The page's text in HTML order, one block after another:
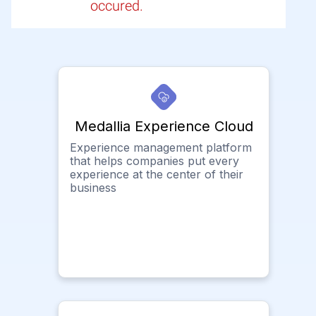
occured.
Medallia Experience Cloud
Experience management platform
that helps companies put every
experience at the center of their
business